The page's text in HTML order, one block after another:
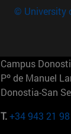
© University
Campus
Pº de Manuel
Donostia-San
T.+34 943 21